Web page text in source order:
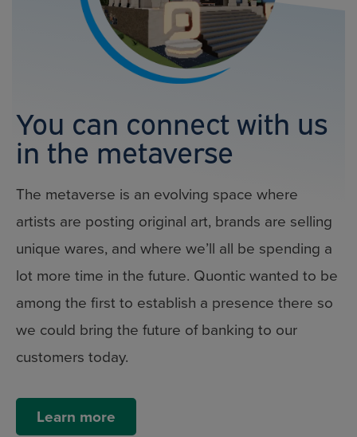
You can connect with us
in the metaverse
The metaverse is an evolving space where
artists are posting original art, brands are selling
unique wares, and where we’ll all be spending a
lot more time in the future. Quontic wanted to be
among the first to establish a presence there so
we could bring the future of banking to our
customers today.
Learn more